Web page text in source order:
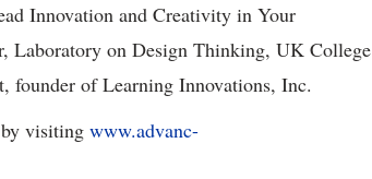
Innovation and Creativity in Your
Laboratory on Design Thinking, UK College
founder of Learning Innovations, Inc.
visiting www.advanc-